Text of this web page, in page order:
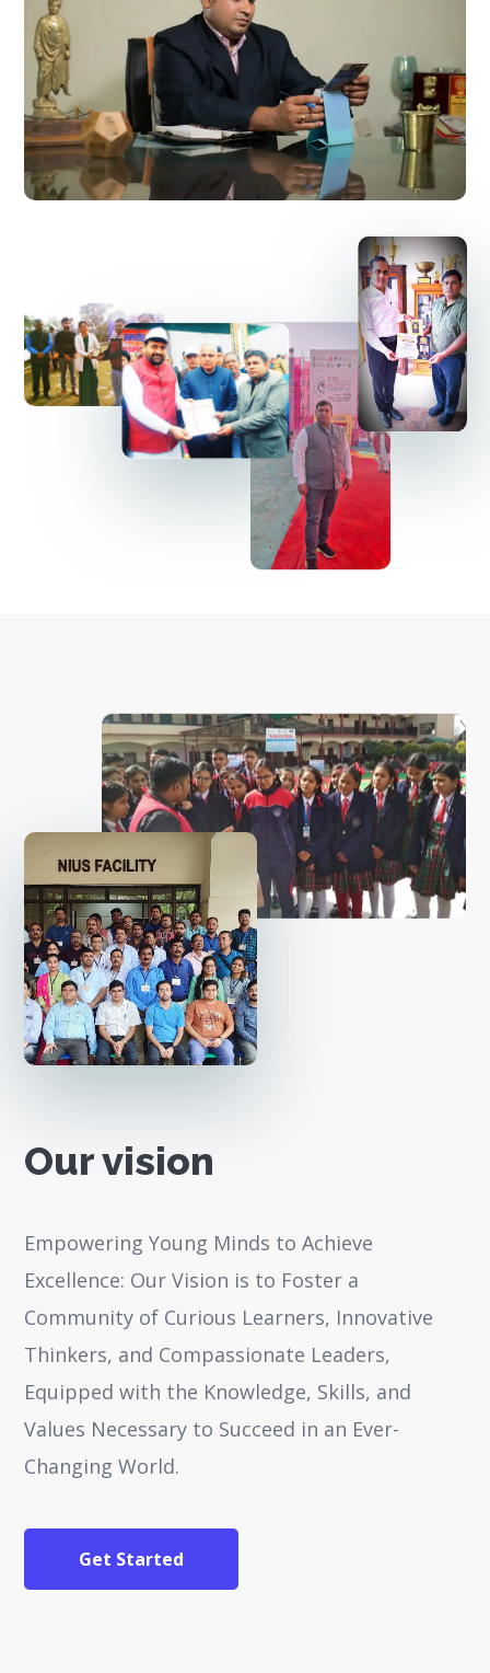
Our vision
Empowering Young Minds to Achieve
Excellence: Our Vision is to Foster a
Community of Curious Learners, Innovative
Thinkers, and Compassionate Leaders,
Equipped with the Knowledge, Skills, and
Values Necessary to Succeed in an Ever-
Changing World.
Get Started